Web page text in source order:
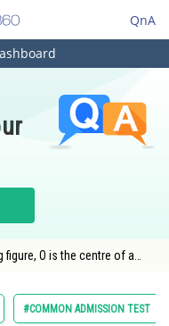
QnA
figure, O is the centre of a
#COMMON ADMISSION TEST